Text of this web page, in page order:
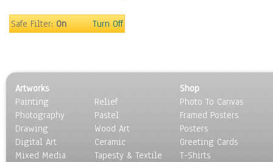
People
Seasons
Sport
Still Life
Surrealism
Transportation
World Culture
Safe Filter:On Turn Off
Artworks
Painting
Photography
Drawing
Digital Art
Mixed Media
Relief
Pastel
Wood Art
Ceramic
Tapesty & Textile
Shop
Photo To Canvas
Framed Posters
Posters
Greeting Cards
T-Shirts